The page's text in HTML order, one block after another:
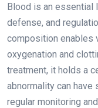
Blood is an essential
defense, and
composition enables
oxygenation and
treatment, it holds a
abnormality can
regular monitoring